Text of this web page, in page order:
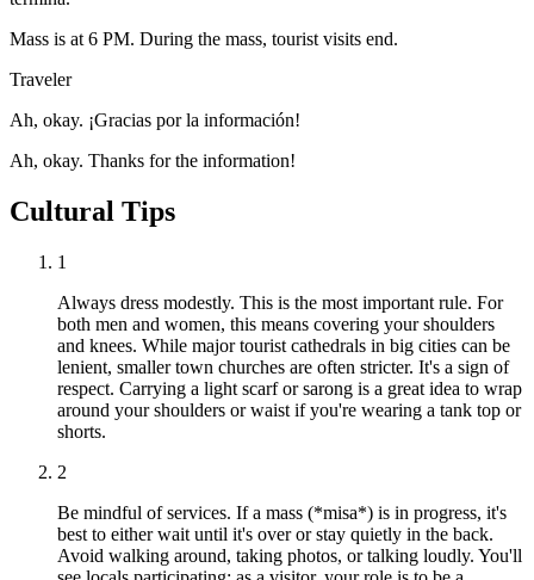
Mass is at 6 PM. During the mass, tourist visits end.
Traveler
Ah, okay. ¡Gracias por la información!
Ah, okay. Thanks for the information!
Cultural Tips
1
Always dress modestly. This is the most important rule. For
both men and women, this means covering your shoulders
and knees. While major tourist cathedrals in big cities can be
lenient, smaller town churches are often stricter. It's a sign of
respect. Carrying a light scarf or sarong is a great idea to wrap
around your shoulders or waist if you're wearing a tank top or
shorts.
2
Be mindful of services. If a mass (*misa*) is in progress, it's
best to either wait until it's over or stay quietly in the back.
Avoid walking around, taking photos, or talking loudly. You'll